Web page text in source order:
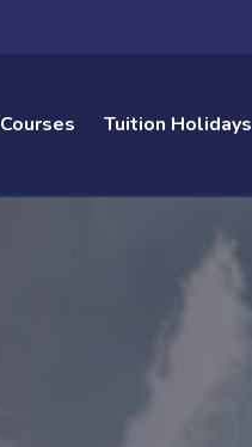
Courses Tuition Holidays